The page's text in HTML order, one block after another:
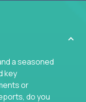
a seasoned
key
or
do you